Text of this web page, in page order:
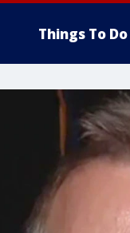
Things To Do